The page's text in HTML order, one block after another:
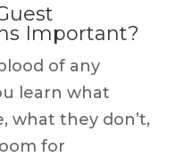
Important?
of any
learn what
what they don’t,
for